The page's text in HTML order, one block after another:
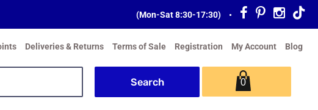
(Mon-Sat 8:30-17:30) •
Deliveries & Returns Terms of Sale Registration My Account Blog
0